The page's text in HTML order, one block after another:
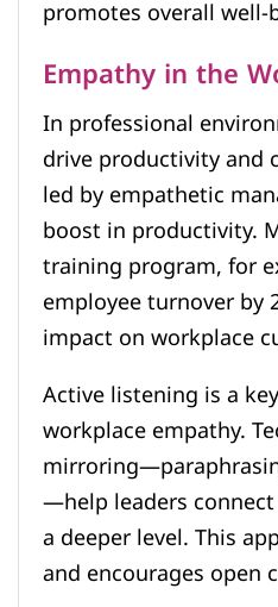
promotes overall well-
Empathy in the
In professional
drive productivity and
led by empathetic
boost in productivity.
training program, for
employee turnover by
impact on workplace
Active listening is a
workplace empathy.
—help leaders
a deeper level. This
and encourages open